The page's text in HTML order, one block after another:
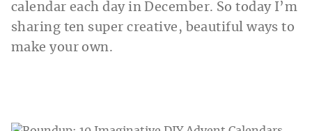
calendar each day in December. So today I’m
sharing ten super creative, beautiful ways to
make your own.